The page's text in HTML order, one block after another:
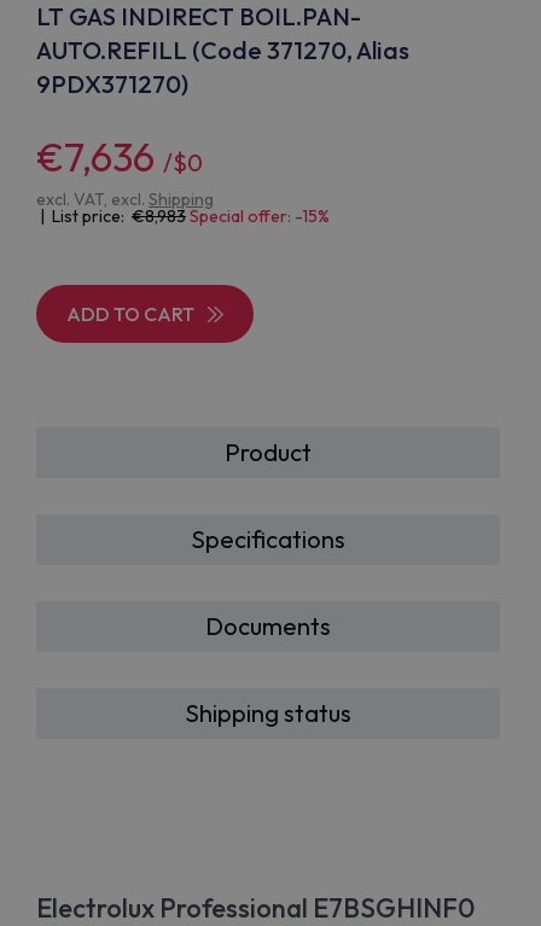
LT GAS INDIRECT BOIL.PAN-
AUTO.REFILL (Code 371270, Alias
9PDX371270)
€7,636 /$0
excl. VAT, excl. Shipping
| List price: 8,983Special offer: -15%
ADD TO CART
Product
Specifications
Documents
Shipping status
Electrolux Professional E7BSGHINF0